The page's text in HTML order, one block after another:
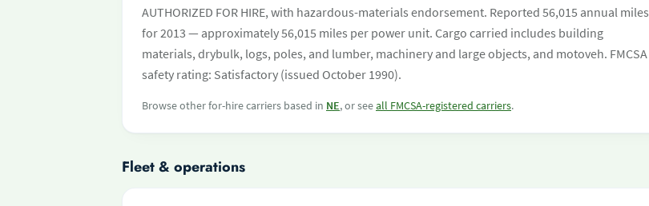
AUTHORIZED FOR HIRE, with hazardous-materials endorsement. Reported 56,015 annual miles
for 2013 — approximately 56,015 miles per power unit. Cargo carried includes building
materials, drybulk, logs, poles, and lumber, machinery and large objects, and motoveh. FMCSA
safety rating: Satisfactory (issued October 1990).
Browse other for-hire carriers based in NE, or seeall FMCSA-registered carriers.
Fleet & operations